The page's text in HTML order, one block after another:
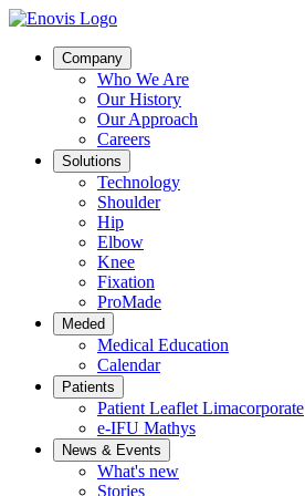
Company
Who We Are
Our History
Our Approach
Careers
Solutions
Technology
Shoulder
Hip
Elbow
Knee
Fixation
ProMade
Meded
Medical Education
Calendar
Patients
Patient Leaflet Limacorporate
e-IFU Mathys
News & Events
What's new
Stories